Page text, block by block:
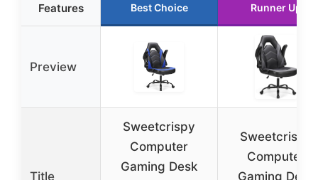
Features Best Choice Runner Up
Preview
Title
Sweetcrispy
Computer
Gaming Desk
Sweetcrispy
Computer
Gaming Desk